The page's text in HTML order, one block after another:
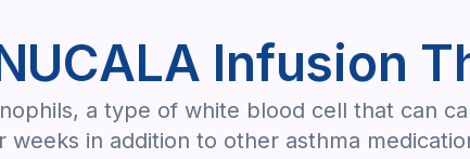
Infusion
a type of white blood cell that can
weeks in addition to other asthma